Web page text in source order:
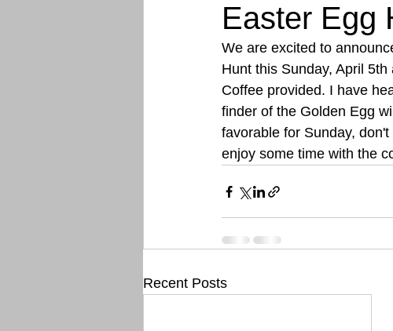
Easter Egg
We are excited to
Hunt this Sunday, April
Coffee provided. I have
finder of the Golden Egg
favorable for Sunday,
enjoy some time with the
Recent Posts